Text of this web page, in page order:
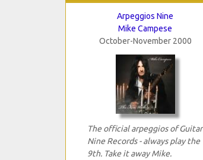
Arpeggios Nine
Mike Campese
October-November 2000
The official arpeggios of Guitar
Nine Records - always play the
9th. Take it away Mike.